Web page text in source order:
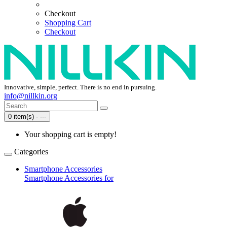
Checkout
Shopping Cart
Checkout
Innovative, simple, perfect. There is no end in pursuing.
info@nillkin.org
0 item(s) - ---
Your shopping cart is empty!
Categories
Smartphone Accessories
Smartphone Accessories for